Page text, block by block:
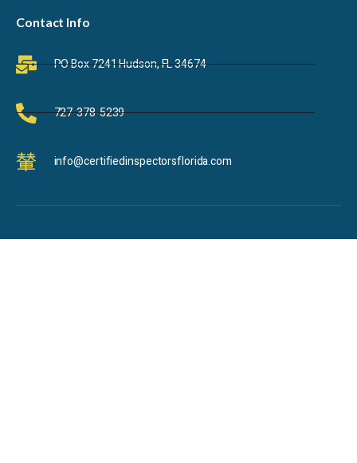
Contact Info
PO Box 7241 Hudson, FL 34674
727-378-5239
info@certifiedinspectorsflorida.com